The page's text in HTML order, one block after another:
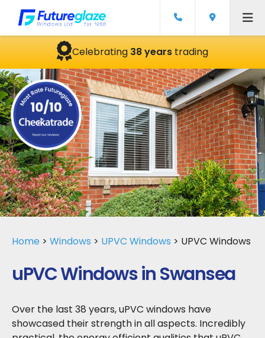
Celebrating38 yearstrading
Home > Windows > UPVC Windows > UPVC Windows
uPVC Windows in Swansea
Over the last 38 years, uPVC windows have
showcased their strength in all aspects. Incredibly